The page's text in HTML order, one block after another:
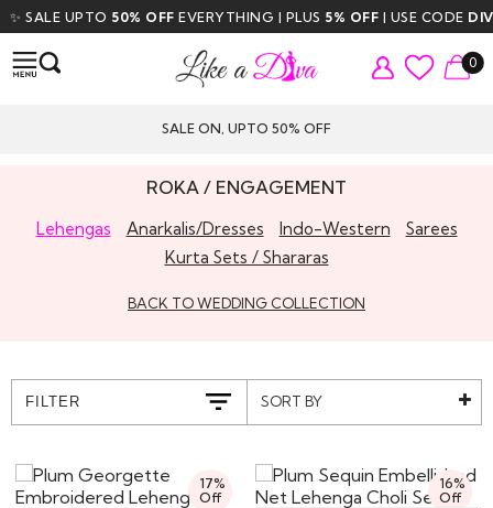
UPTO50% OFF EVERYTHING | PLUS5% OFF | USE CODEDIVA5|
0
SALE ON, UPTO 50% OFF
ROKA / ENGAGEMENT
Lehengas Anarkalis/Dresses Indo-Western
Sarees
Kurta Sets / Shararas
BACK TO WEDDING COLLECTION
FILTER SORT BY
17%
Off
16%
Off